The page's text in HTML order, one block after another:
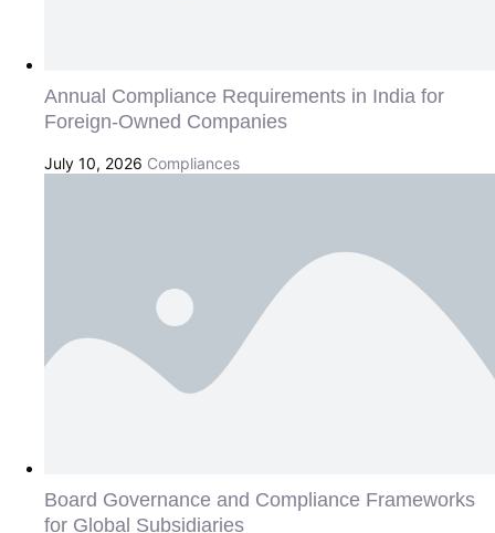
Annual Compliance Requirements in India for
Foreign-Owned Companies
July 10, 2026 Compliances
Board Governance and Compliance Frameworks
for Global Subsidiaries